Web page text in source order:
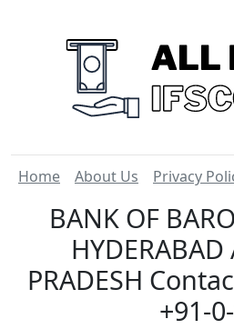
Home About Us Privacy
BANK OF
PRADESH
+91-